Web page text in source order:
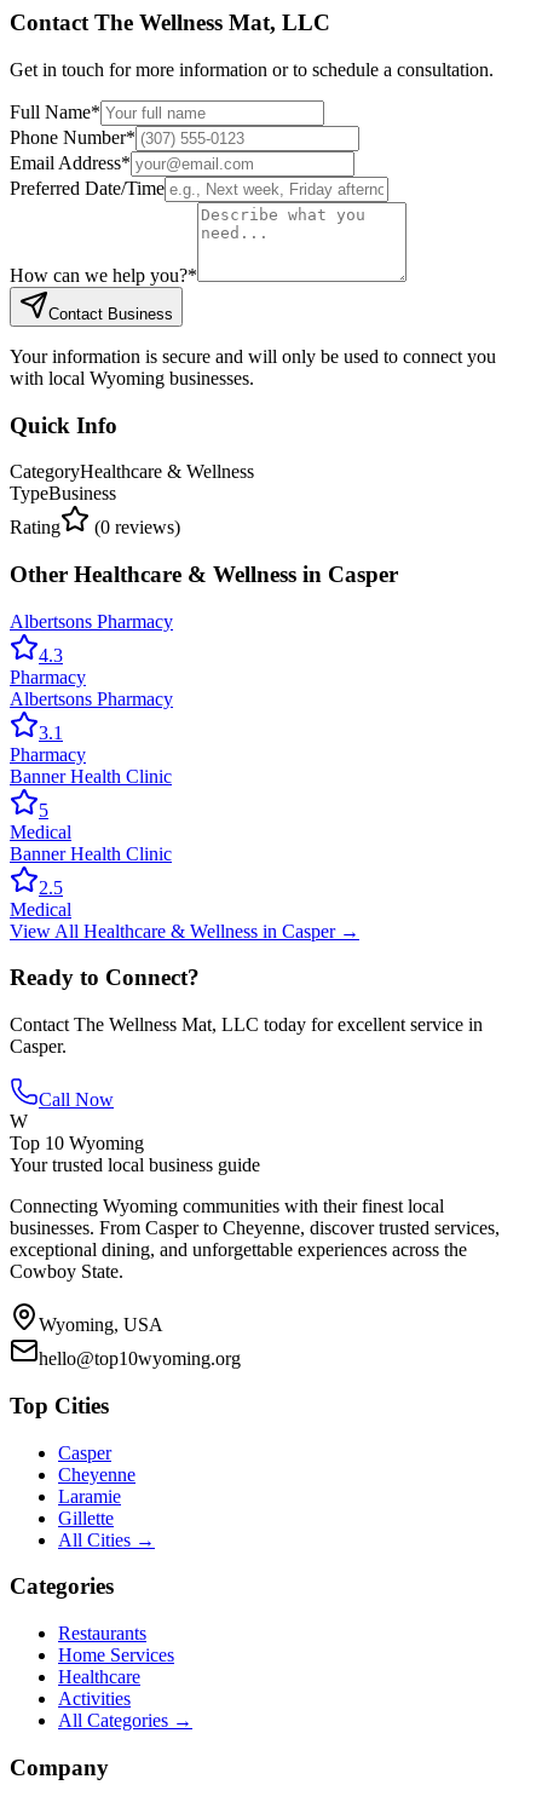
Contact The Wellness Mat, LLC
Get in touch for more information or to schedule a consultation.
Full Name*
Phone Number*
Email Address*
Preferred Date/Time
How can we help you?*
Contact Business
Your information is secure and will only be used to connect you
with local Wyoming businesses.
Quick Info
CategoryHealthcare & Wellness
TypeBusiness
Rating
(0 reviews)
Other Healthcare & Wellness in Casper
Albertsons Pharmacy
4.3
Pharmacy
Albertsons Pharmacy
3.1
Pharmacy
Banner Health Clinic
5
Medical
Banner Health Clinic
2.5
Medical
View All Healthcare & Wellness in Casper→
Ready to Connect?
Contact The Wellness Mat, LLC today for excellent service in
Casper.
Call Now
W
Top 10 Wyoming
Your trusted local business guide
Connecting Wyoming communities with their finest local
businesses. From Casper to Cheyenne, discover trusted services,
exceptional dining, and unforgettable experiences across the
Cowboy State.
Wyoming, USA
hello@top10wyoming.org
Top Cities
Casper
Cheyenne
Laramie
Gillette
All Cities →
Categories
Restaurants
Home Services
Healthcare
Activities
All Categories →
Company